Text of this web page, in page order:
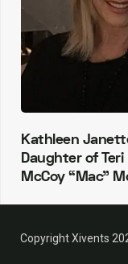
Kathleen
Daughter of Teri
McCoy “Mac”
Copyright Xivents